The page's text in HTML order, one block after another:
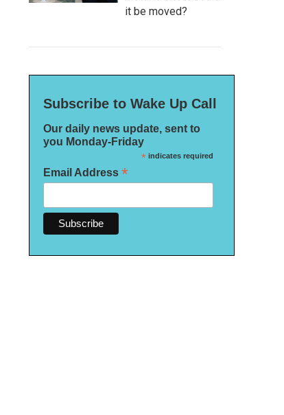
it be moved?
Subscribe to Wake Up Call
Our daily news update, sent to
you Monday-Friday
*indicates required
Email Address *